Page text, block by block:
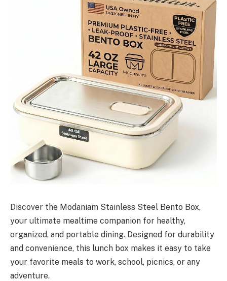
Discover the Modaniam Stainless Steel Bento Box,
your ultimate mealtime companion for healthy,
organized, and portable dining. Designed for durability
and convenience, this lunch box makes it easy to take
your favorite meals to work, school, picnics, or any
adventure.